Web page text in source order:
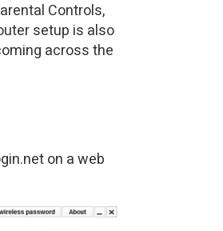
Controls,
setup is also
across the
on a web